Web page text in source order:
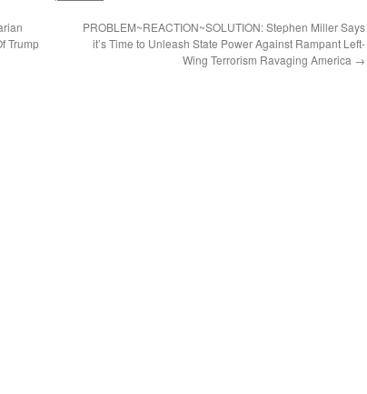
Trump
PROBLEM~REACTION~SOLUTION: Stephen Miller Says
it’s Time to Unleash State Power Against Rampant Left-
Wing Terrorism Ravaging America →